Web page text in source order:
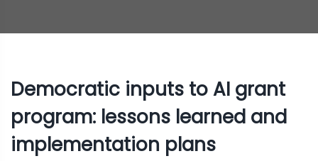
Democratic inputs to AI grant
program: lessons learned and
implementation plans